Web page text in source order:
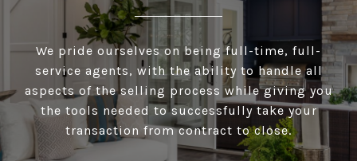
We pride ourselves on being full-time, full-
service agents, with the ability to handle all
aspects of the selling process while giving you
the tools needed to successfully take your
transaction from contract to close.